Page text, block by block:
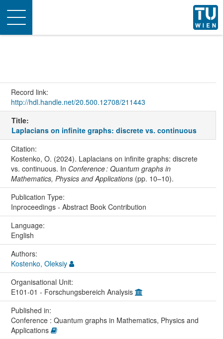
Toggle
navigation
Record link:
http://hdl.handle.net/20.500.12708/211443
Title:
Laplacians on infinite graphs: discrete vs. continuous
Citation:
Kostenko, O. (2024). Laplacians on infinite graphs: discrete
vs. continuous. In Conference : Quantum graphs in
Mathematics, Physics and Applications(pp. 10–10).
Publication Type:
Inproceedings - Abstract Book Contribution
Language:
English
Authors:
Kostenko, Oleksiy
Organisational Unit:
E101-01 - Forschungsbereich Analysis
Published in:
Conference : Quantum graphs in Mathematics, Physics and
Applications